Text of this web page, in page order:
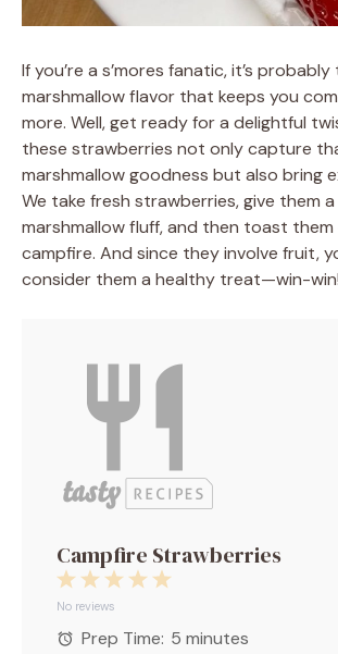
If you’re a s’mores fanatic, it’s
marshmallow flavor that keeps you
more. Well, get ready for a delightful
these strawberries not only capture
marshmallow goodness but also bring
We take fresh strawberries, give them
marshmallow fluff, and then toast them
campfire. And since they involve fruit,
consider them a healthy treat—win-win!
Campfire Strawberries
5
4
3
2
Stars
1
Star
No reviews
Prep Time: 5 minutes